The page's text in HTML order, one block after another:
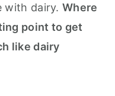
with dairy.Where
point to get
like dairy